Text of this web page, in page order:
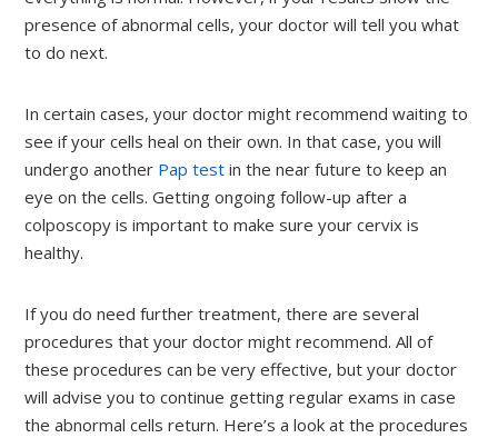
presence of abnormal cells, your doctor will tell you what
to do next.
In certain cases, your doctor might recommend waiting to
see if your cells heal on their own. In that case, you will
undergo another Pap test in the near future to keep an
eye on the cells. Getting ongoing follow-up after a
colposcopy is important to make sure your cervix is
healthy.
If you do need further treatment, there are several
procedures that your doctor might recommend. All of
these procedures can be very effective, but your doctor
will advise you to continue getting regular exams in case
the abnormal cells return. Here’s a look at the procedures